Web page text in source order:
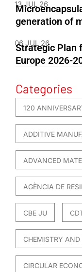
13 JUL 26
generation of
06 JUL 26
Strategic Plan
Europe 2026-
Categories
120
ADDITIVE
ADVANCED
AGÈNCIA DE
CBE JU
CHEMISTRY AND
CIRCULAR